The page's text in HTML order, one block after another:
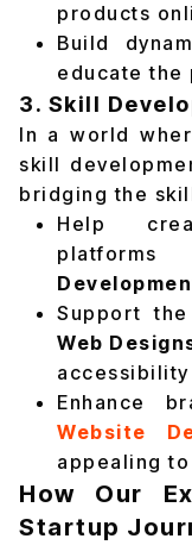
products
Build
educate the
3. Skill
In a world
skill
bridging the
Help
Support
Web
Enhance
Website
appealing
How Our
Startup